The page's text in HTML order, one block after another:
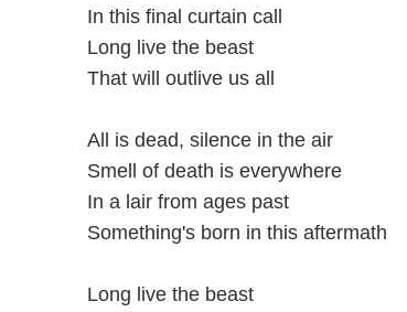
In this final curtain call
Long live the beast
That will outlive us all
All is dead, silence in the air
Smell of death is everywhere
In a lair from ages past
Something's born in this aftermath
Long live the beast